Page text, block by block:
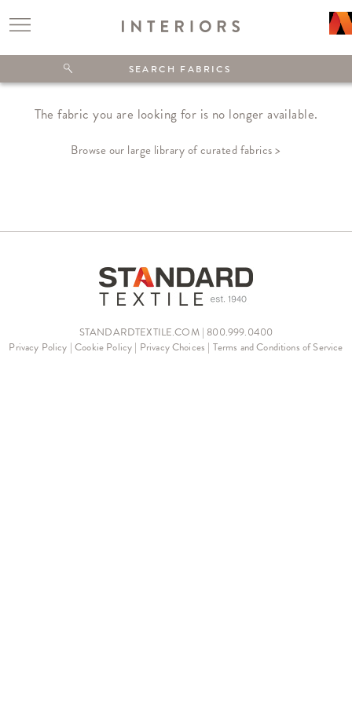
The fabric you are looking for is no longer available.
Browse our large library of curated fabrics >
STANDARDTEXTILE.COM | 800.999.0400
Privacy Policy |Cookie Policy | Privacy Choices | Terms and Conditions of Service